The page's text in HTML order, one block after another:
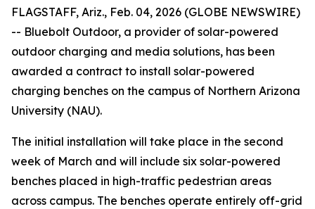
FLAGSTAFF, Ariz., Feb. 04, 2026 (GLOBE NEWSWIRE)
-- Bluebolt Outdoor, a provider of solar-powered
outdoor charging and media solutions, has been
awarded a contract to install solar-powered
charging benches on the campus of Northern Arizona
University (NAU).
The initial installation will take place in the second
week of March and will include six solar-powered
benches placed in high-traffic pedestrian areas
across campus. The benches operate entirely off-grid